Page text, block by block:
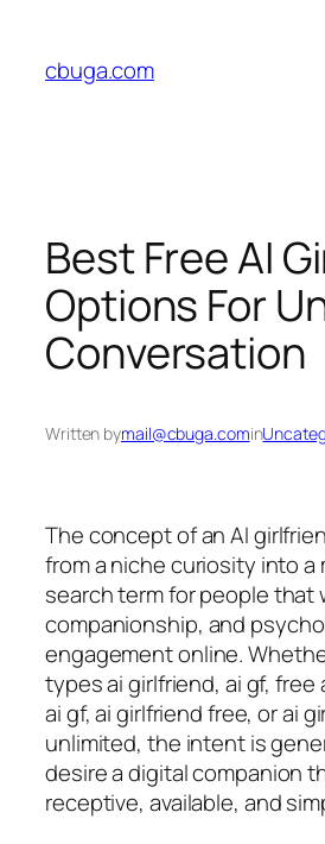
content
cbuga.com
Best Free AI
Options For
Conversation
Written bymail@cbuga.comin
The concept of an AI
from a niche curiosity into a
search term for people that
companionship, and
engagement online.
types ai girlfriend, ai gf, free
ai gf, ai girlfriend free, or ai
unlimited, the intent is
desire a digital companion
receptive, available, and